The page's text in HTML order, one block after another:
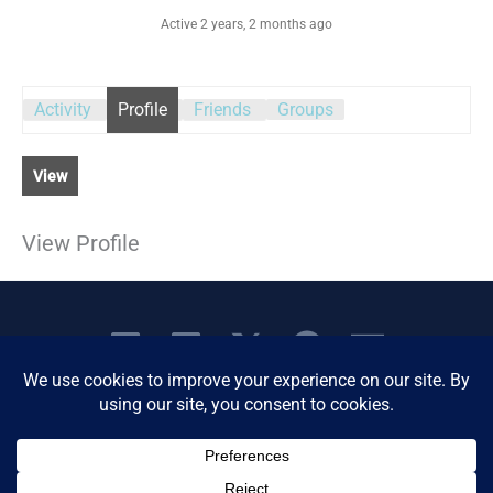
Active 2 years, 2 months ago
Activity Profile Friends Groups
View
View Profile
Copyright © 2026 Women's Business Resource